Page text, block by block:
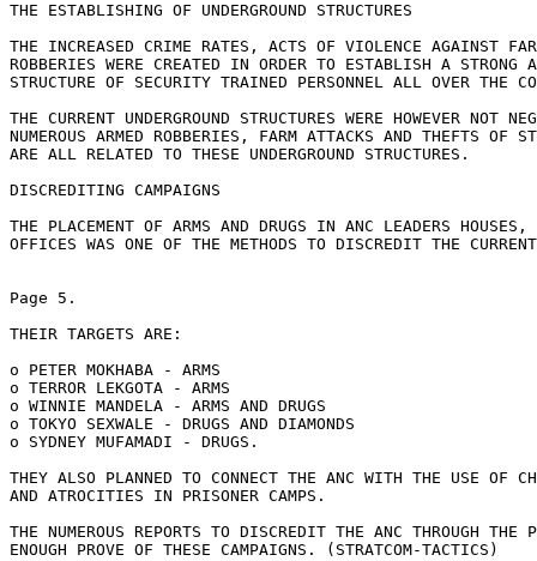
THE ESTABLISHING OF UNDERGROUND STRUCTURES
THE INCREASED CRIME RATES, ACTS OF VIOLENCE AGAINST
ROBBERIES WERE CREATED IN ORDER TO ESTABLISH A STRONG
STRUCTURE OF SECURITY TRAINED PERSONNEL ALL OVER THE
THE CURRENT UNDERGROUND STRUCTURES WERE HOWEVER NOT
NUMEROUS ARMED ROBBERIES, FARM ATTACKS AND THEFTS OF
ARE ALL RELATED TO THESE UNDERGROUND STRUCTURES.
DISCREDITING CAMPAIGNS
THE PLACEMENT OF ARMS AND DRUGS IN ANC LEADERS HOUSES,
OFFICES WAS ONE OF THE METHODS TO DISCREDIT THE CURRENT
Page 5.
THEIR TARGETS ARE:
o PETER MOKHABA - ARMS
o TERROR LEKGOTA - ARMS
o WINNIE MANDELA - ARMS AND DRUGS
o TOKYO SEXWALE - DRUGS AND DIAMONDS
o SYDNEY MUFAMADI - DRUGS.
THEY ALSO PLANNED TO CONNECT THE ANC WITH THE USE OF
AND ATROCITIES IN PRISONER CAMPS.
THE NUMEROUS REPORTS TO DISCREDIT THE ANC THROUGH THE
ENOUGH PROVE OF THESE CAMPAIGNS. (STRATCOM-TACTICS)